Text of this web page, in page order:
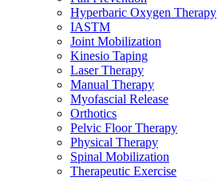
Hyperbaric Oxygen Therapy
IASTM
Joint Mobilization
Kinesio Taping
Laser Therapy
Manual Therapy
Myofascial Release
Orthotics
Pelvic Floor Therapy
Physical Therapy
Spinal Mobilization
Therapeutic Exercise